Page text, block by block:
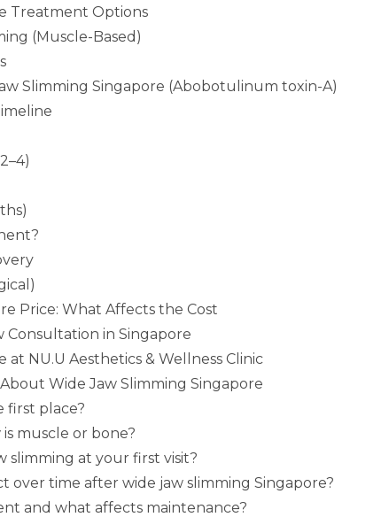
Treatment Options
(Muscle-Based)
Slimming Singapore (Abobotulinum toxin-A)
Price: What Affects the Cost
Consultation in Singapore
NU.U Aesthetics & Wellness Clinic
Wide Jaw Slimming Singapore
first place?
muscle or bone?
slimming at your first visit?
over time after wide jaw slimming Singapore?
and what affects maintenance?